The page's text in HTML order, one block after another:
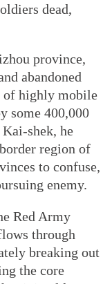
dead,
province,
abandoned
of highly mobile
some 400,000
shek, he
region of
to confuse,
enemy.
Red Army
through
breaking out
the core